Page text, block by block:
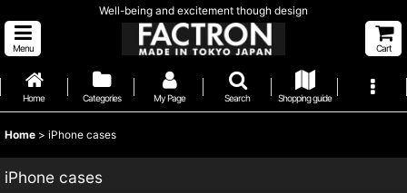
Well-being and excitement though design
Menu Cart
Home Categories My Page Search Shopping guide
Home > iPhone cases
iPhone cases